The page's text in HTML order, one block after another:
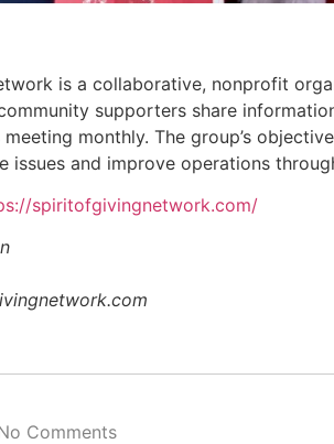
is a collaborative, nonprofit
supporters share
monthly. The group’s
issues and improve operations
spiritofgivingnetwork.com/
Comments